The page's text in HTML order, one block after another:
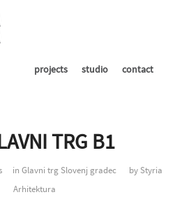
projects studio contact
TRG B1
in Glavni trg Slovenj gradec by Styria
Arhitektura